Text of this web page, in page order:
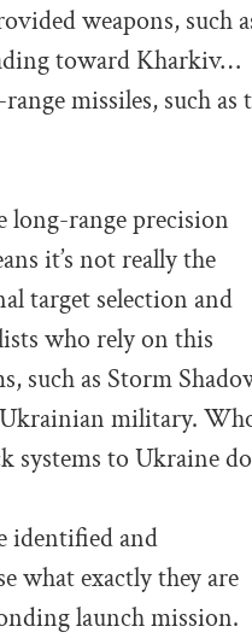
weapons, such
toward Kharkiv…
missiles, such as
long-range precision
it’s not really the
target selection and
who rely on this
such as Storm
Ukrainian military.
systems to Ukraine
identified and
what exactly they are
launch mission.